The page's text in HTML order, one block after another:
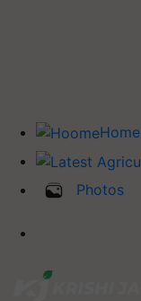
Home
Photos